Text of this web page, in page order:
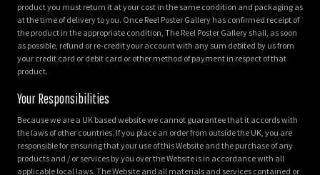
product you must return it at your cost in the same condition and packaging as
at the time of delivery to you. Once Reel Poster Gallery has confirmed receipt of
the product in the appropriate condition, The Reel Poster Gallery shall, as soon
as possible, refund or re-credit your account with any sum debited by us from
your credit card or debit card or other method of payment in respect of that
product.
Your Responsibilities
Because we are a UK based website we cannot guarantee that it accords with
the laws of other countries. If you place an order from outside the UK, you are
responsible for ensuring that your use of this Website and the purchase of any
products and / or services by you over the Website is in accordance with all
applicable local laws. The Website and all materials and services contained or